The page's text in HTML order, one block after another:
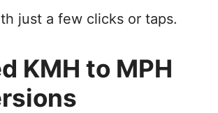
just a few clicks or taps.
KMH to MPH